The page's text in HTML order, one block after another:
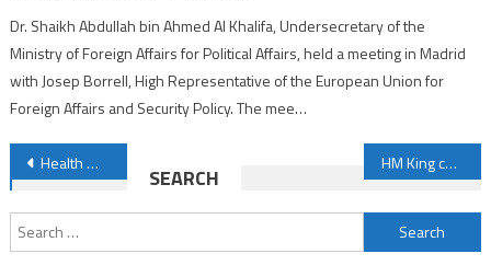
Dr. Shaikh Abdullah bin Ahmed Al Khalifa, Undersecretary of the
Ministry of Foreign Affairs for Political Affairs, held a meeting in Madrid
with Josep Borrell, High Representative of the European Union for
Foreign Affairs and Security Policy. The mee…
Post
navigation
Health Minister visits Youth City 2030 HM King congratulates Chad President
SEARCH
Search
for: